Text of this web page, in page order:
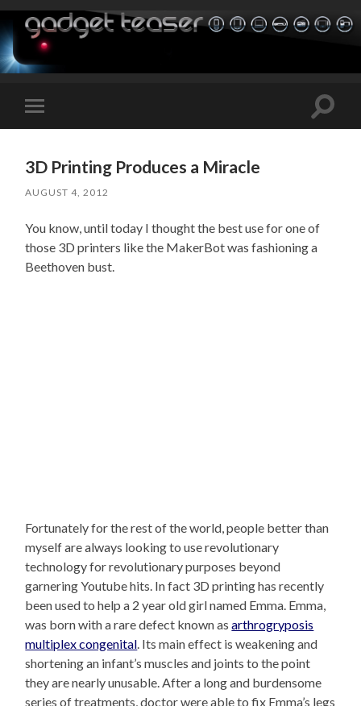
Toggle
mobile
Toggle
3D Printing Produces a Miracle
AUGUST 4, 2012
You know, until today I thought the best use for one of
those 3D printers like the MakerBot was fashioning a
Beethoven bust.
Fortunately for the rest of the world, people better than
myself are always looking to use revolutionary
technology for revolutionary purposes beyond
garnering Youtube hits. In fact 3D printing has recently
been used to help a 2 year old girl named Emma. Emma,
was born with a rare defect known asarthrogryposis
multiplex congenital. Its main effect is weakening and
shortening an infant’s muscles and joints to the point
they are nearly unusable. After a long and burdensome
series of treatments, doctor were able to fix Emma’s legs